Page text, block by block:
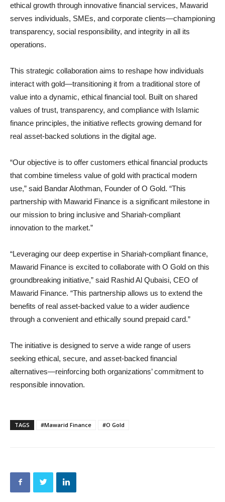
ethical growth through innovative financial services, Mawarid
serves individuals, SMEs, and corporate clients—championing
transparency, social responsibility, and integrity in all its
operations.
This strategic collaboration aims to reshape how individuals
interact with gold—transitioning it from a traditional store of
value into a dynamic, ethical financial tool. Built on shared
values of trust, transparency, and compliance with Islamic
finance principles, the initiative reflects growing demand for
real asset-backed solutions in the digital age.
“Our objective is to offer customers ethical financial products
that combine timeless value of gold with practical modern
use,” said Bandar Alothman, Founder of O Gold. “This
partnership with Mawarid Finance is a significant milestone in
our mission to bring inclusive and Shariah-compliant
innovation to the market.”
“Leveraging our deep expertise in Shariah-compliant finance,
Mawarid Finance is excited to collaborate with O Gold on this
groundbreaking initiative,” said Rashid Al Qubaisi, CEO of
Mawarid Finance. “This partnership allows us to extend the
benefits of real asset-backed value to a wider audience
through a convenient and ethically sound prepaid card.”
The initiative is designed to serve a wide range of users
seeking ethical, secure, and asset-backed financial
alternatives—reinforcing both organizations’ commitment to
responsible innovation.
TAGS #Mawarid Finance #O Gold